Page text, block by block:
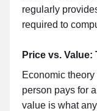
regularly
required to
Price vs.
Economic
person pays for
value is what